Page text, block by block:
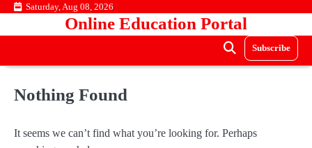
Skip Saturday, Aug 08, 2026
Online Education Portal
Subscribe
Nothing Found
It seems we can’t find what you’re looking for. Perhaps